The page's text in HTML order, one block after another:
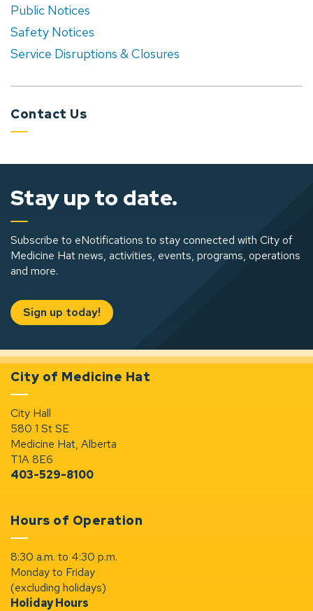
Public Notices
Safety Notices
Service Disruptions & Closures
Contact Us
Stay up to date.
Subscribe to eNotifications to stay connected with City of
Medicine Hat news, activities, events, programs, operations
and more.
Sign up today!
City of Medicine Hat
City Hall
580 1 St SE
Medicine Hat, Alberta
T1A 8E6
403-529-8100
Hours of Operation
8:30 a.m. to 4:30 p.m.
Monday to Friday
(excluding holidays)
Holiday Hours